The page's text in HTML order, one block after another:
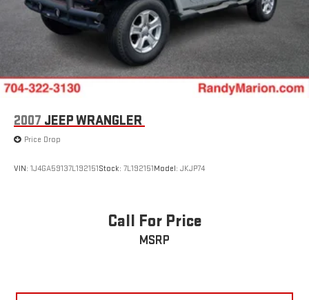
2007 JEEP WRANGLER
Price Drop
VIN: 1J4GA59137L192151Stock: 7L192151Model: JKJP74
Call For Price
MSRP